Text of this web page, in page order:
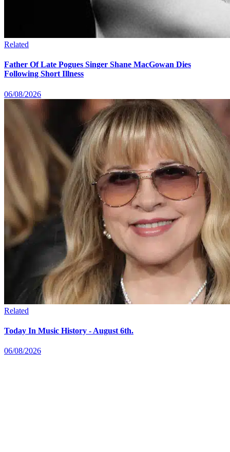
Related
Father Of Late Pogues Singer Shane MacGowan Dies
Following Short Illness
06/08/2026
Related
Today In Music History - August 6th.
06/08/2026